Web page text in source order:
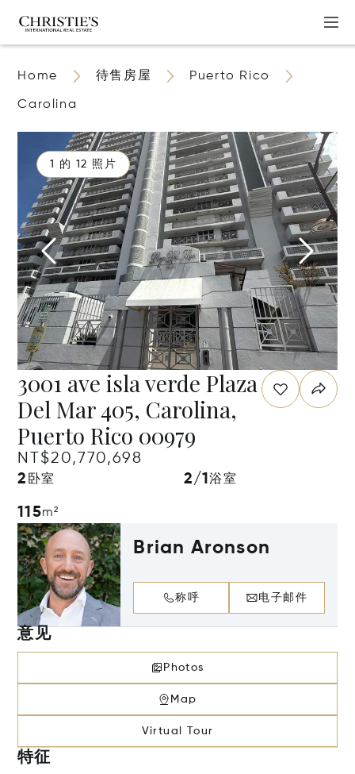
Home 待售房屋 Puerto Rico
Carolina
1 的 12 照片
3001 ave isla verde Plaza
Del Mar 405, Carolina,
Puerto Rico 00979
NT$20,770,698
2 卧室 2/1浴室
115m²
Brian Aronson
称呼 电子邮件
意见
Photos
Map
Virtual Tour
特征